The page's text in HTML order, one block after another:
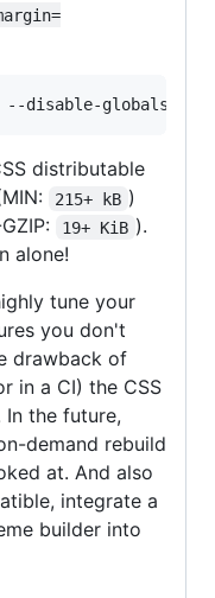
--disable-globals-
distributable
215+ kB )
19+ KiB ).
alone!
tune your
you don't
drawback of
in a CI) the CSS
In the future,
demand rebuild
at. And also
integrate a
builder into